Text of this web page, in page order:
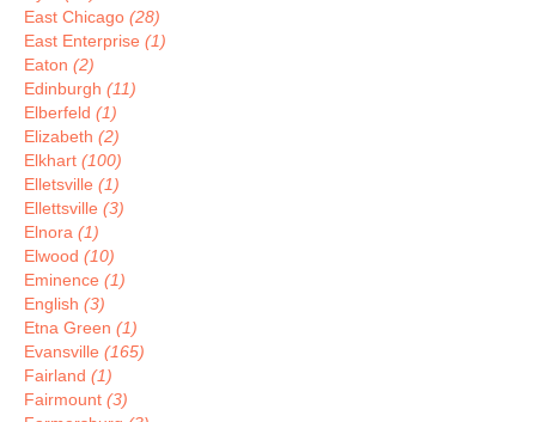
East Chicago (28)
East Enterprise (1)
Eaton (2)
Edinburgh (11)
Elberfeld (1)
Elizabeth (2)
Elkhart (100)
Elletsville (1)
Ellettsville (3)
Elnora (1)
Elwood (10)
Eminence (1)
English (3)
Etna Green (1)
Evansville (165)
Fairland (1)
Fairmount (3)